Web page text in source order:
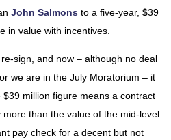
John Salmons to a five-year, $39
in value with incentives.
sign, and now – although no deal
we are in the July Moratorium – it
million figure means a contract
than the value of the mid-level
pay check for a decent but not